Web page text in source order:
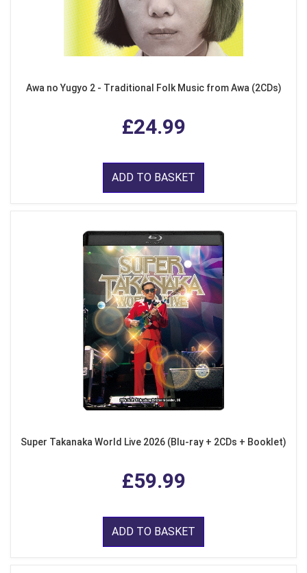
Awa no Yugyo 2 - Traditional Folk Music from Awa (2CDs)
£24.99
ADD TO BASKET
Super Takanaka World Live 2026 (Blu-ray + 2CDs + Booklet)
£59.99
ADD TO BASKET